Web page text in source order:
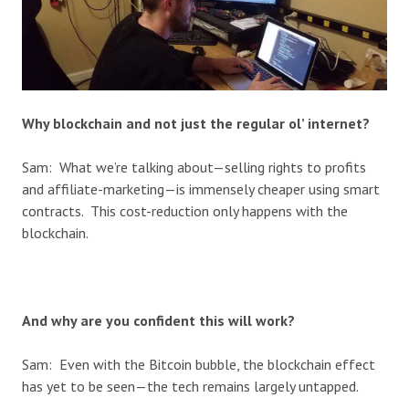
Why blockchain and not just the regular ol’ internet?
Sam: What we’re talking about—selling rights to profits
and affiliate-marketing—is immensely cheaper using smart
contracts. This cost-reduction only happens with the
blockchain.
And why are you confident this will work?
Sam: Even with the Bitcoin bubble, the blockchain effect
has yet to be seen—the tech remains largely untapped.